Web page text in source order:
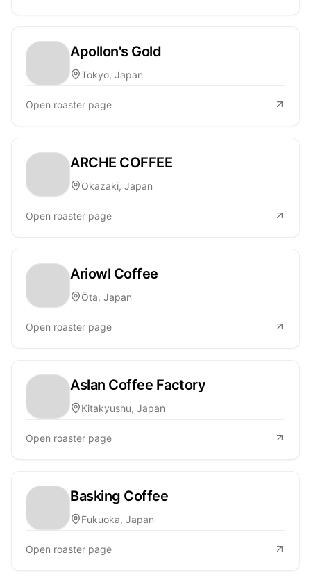
Apollon's Gold
Tokyo, Japan
Open roaster page
ARCHE COFFEE
Okazaki, Japan
Open roaster page
Ariowl Coffee
Ōta, Japan
Open roaster page
Aslan Coffee Factory
Kitakyushu, Japan
Open roaster page
Basking Coffee
Fukuoka, Japan
Open roaster page